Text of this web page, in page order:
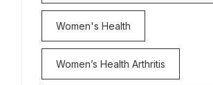
Women's Health
Women’s Health Arthritis